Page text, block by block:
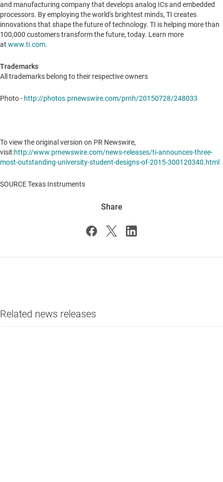
and manufacturing company that develops analog ICs and embedded
processors. By employing the world's brightest minds, TI creates
innovations that shape the future of technology. TI is helping more than
100,000 customers transform the future, today. Learn more
at www.ti.com.
Trademarks
All trademarks belong to their respective owners
Photo - http://photos.prnewswire.com/prnh/20150728/248033
To view the original version on PR Newswire,
visit:http://www.prnewswire.com/news-releases/ti-announces-three-
most-outstanding-university-student-designs-of-2015-300120340.html
SOURCE Texas Instruments
Share
Related news releases